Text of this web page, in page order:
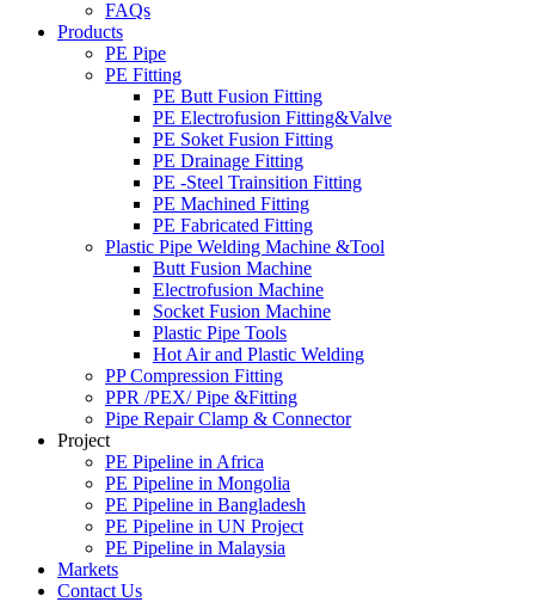
FAQs
Products
PE Pipe
PE Fitting
PE Butt Fusion Fitting
PE Electrofusion Fitting&Valve
PE Soket Fusion Fitting
PE Drainage Fitting
PE -Steel Trainsition Fitting
PE Machined Fitting
PE Fabricated Fitting
Plastic Pipe Welding Machine &Tool
Butt Fusion Machine
Electrofusion Machine
Socket Fusion Machine
Plastic Pipe Tools
Hot Air and Plastic Welding
PP Compression Fitting
PPR /PEX/ Pipe &Fitting
Pipe Repair Clamp & Connector
Project
PE Pipeline in Africa
PE Pipeline in Mongolia
PE Pipeline in Bangladesh
PE Pipeline in UN Project
PE Pipeline in Malaysia
Markets
Contact Us